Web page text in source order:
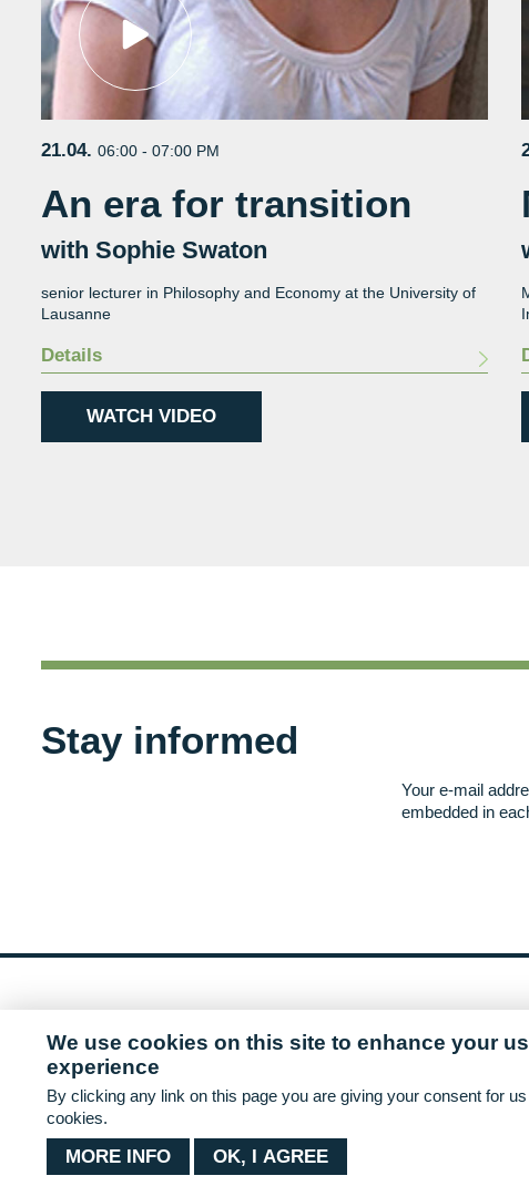
21.04. 06:00 - 07:00 PM
An era for transition
with Sophie Swaton
senior lecturer in Philosophy and Economy at the University of
Lausanne
Details
WATCH VIDEO
Stay informed
Your e-mail
embedded in
This project has received funding from the
2020 research and innovation programme
We use cookies on this site to enhance your
experience
By clicking any link on this page you are giving your consent for
cookies.
MORE INFO OK, I AGREE